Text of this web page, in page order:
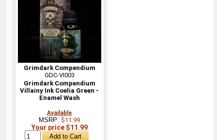
Grimdark Compendium
GDC-VI003
Grimdark Compendium
Villainy Ink Coelia Green -
Enamel Wash
Available
MSRP:$11.99
Your price $11.99